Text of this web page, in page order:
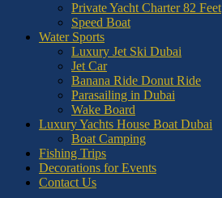
Private Yacht Charter 82 Feet
Speed Boat
Water Sports
Luxury Jet Ski Dubai
Jet Car
Banana Ride Donut Ride
Parasailing in Dubai
Wake Board
Luxury Yachts House Boat Dubai
Boat Camping
Fishing Trips
Decorations for Events
Contact Us